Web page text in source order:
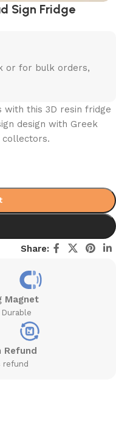
Sign Fridge
or for bulk orders,
with this 3D resin fridge
design with Greek
Share:
Magnet
Refund
refund